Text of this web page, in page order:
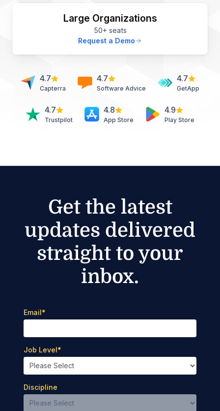
Large Organizations
50+ seats
Request a Demo
4.7
Capterra
4.7
Software Advice
4.7
GetApp
4.7
Trustpilot
4.8
App Store
4.9
Play Store
Get the latest
updates delivered
straight to your
inbox.
Email*
Job Level*
Discipline